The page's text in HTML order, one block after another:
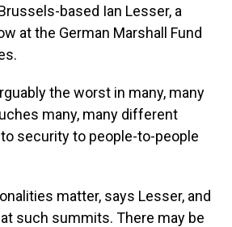
based Ian Lesser, a
at the German Marshall Fund
the worst in many, many
many, many different
security to people-to-people
matter, says Lesser, and
such summits. There may be